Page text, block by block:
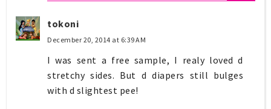
tokoni
December 20, 2014 at 6:39 AM
I was sent a free sample, I realy loved d
stretchy sides. But d diapers still bulges
with d slightest pee!